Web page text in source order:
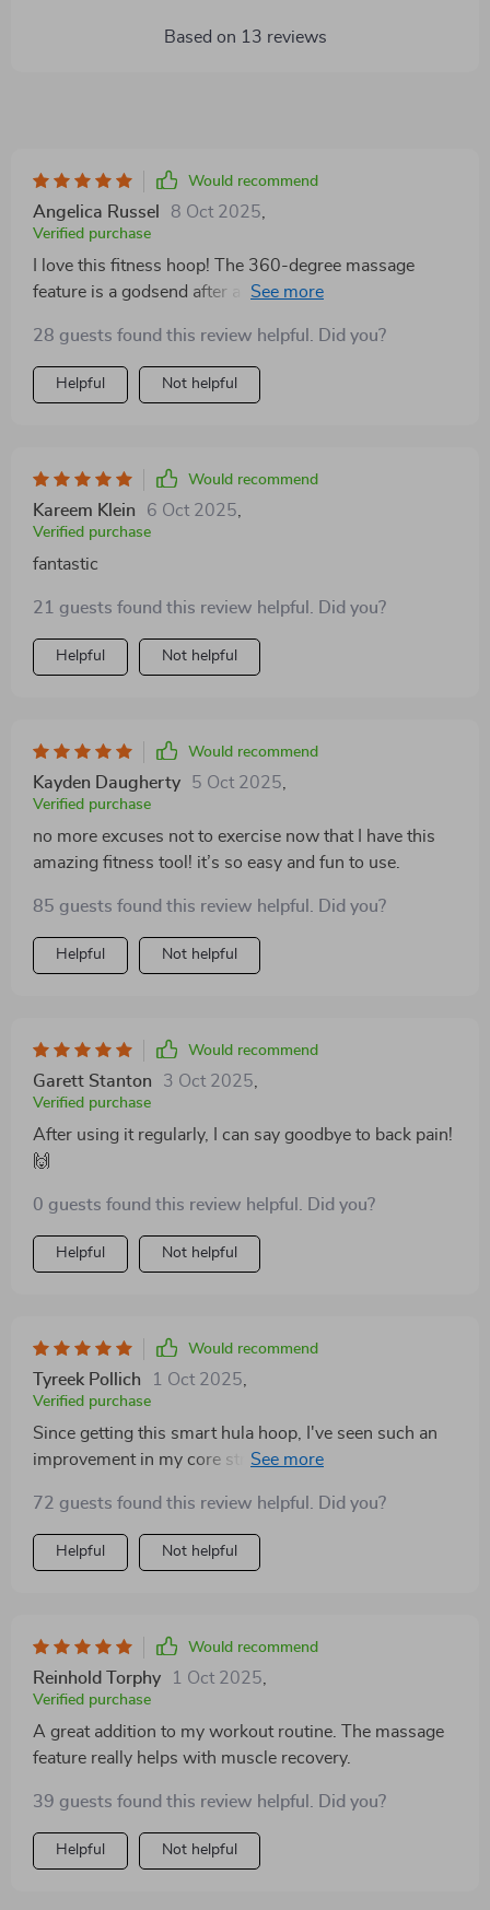
Based on 13 reviews
Would recommend
Angelica Russel 8 Oct 2025
Verified purchase
I love this fitness hoop! The 360-degree massage
feature is a godsend after a long day at work. It's like
28 guests found this review helpful. Did you?
Helpful Not helpful
Would recommend
Kareem Klein 6 Oct 2025
Verified purchase
fantastic
21 guests found this review helpful. Did you?
Helpful Not helpful
Would recommend
Kayden Daugherty 5 Oct 2025
Verified purchase
no more excuses not to exercise now that I have this
amazing fitness tool! it’s so easy and fun to use.
85 guests found this review helpful. Did you?
Helpful Not helpful
Would recommend
Garett Stanton 3 Oct 2025
Verified purchase
After using it regularly, I can say goodbye to back pain!
🙌
0 guests found this review helpful. Did you?
Helpful Not helpful
Would recommend
Tyreek Pollich 1 Oct 2025
Verified purchase
Since getting this smart hula hoop, I've seen such an
improvement in my core strength and overall fitness
72 guests found this review helpful. Did you?
Helpful Not helpful
Would recommend
Reinhold Torphy 1 Oct 2025
Verified purchase
A great addition to my workout routine. The massage
feature really helps with muscle recovery.
39 guests found this review helpful. Did you?
Helpful Not helpful